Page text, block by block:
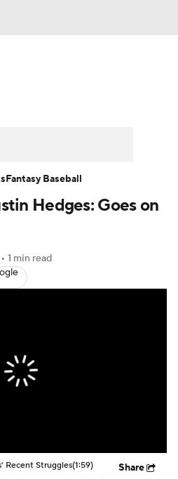
Injury Report
Hedges: Goes on
• 1 min read
Recent Struggles(1:59) Share
Fantasy Baseball